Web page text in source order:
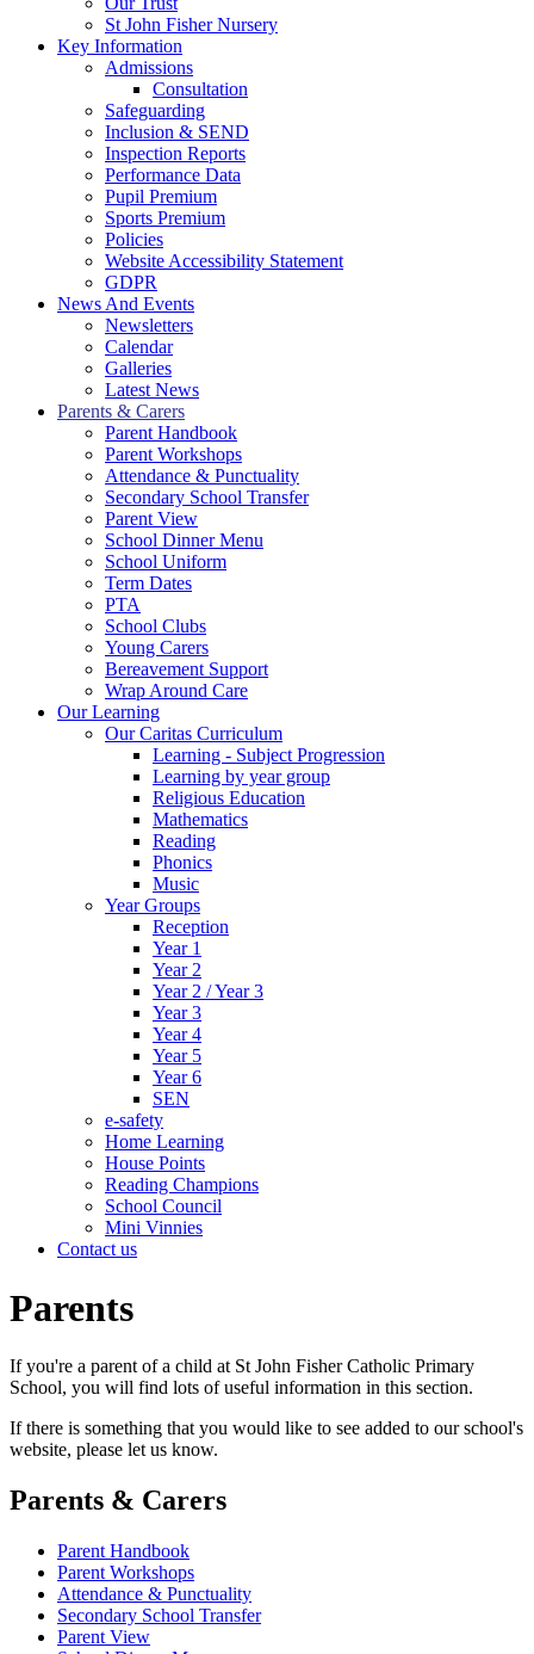
St John Fisher Nursery
Key Information
Admissions
Consultation
Safeguarding
Inclusion & SEND
Inspection Reports
Performance Data
Pupil Premium
Sports Premium
Policies
Website Accessibility Statement
GDPR
News And Events
Newsletters
Calendar
Galleries
Latest News
Parents & Carers
Parent Handbook
Parent Workshops
Attendance & Punctuality
Secondary School Transfer
Parent View
School Dinner Menu
School Uniform
Term Dates
PTA
School Clubs
Young Carers
Bereavement Support
Wrap Around Care
Our Learning
Our Caritas Curriculum
Learning - Subject Progression
Learning by year group
Religious Education
Mathematics
Reading
Phonics
Music
Year Groups
Reception
Year 1
Year 2
Year 2 / Year 3
Year 3
Year 4
Year 5
Year 6
SEN
e-safety
Home Learning
House Points
Reading Champions
School Council
Mini Vinnies
Contact us
Parents
If you're a parent of a child at St John Fisher Catholic Primary
School, you will find lots of useful information in this section.
If there is something that you would like to see added to our school's
website, please let us know.
Parents & Carers
Parent Handbook
Parent Workshops
Attendance & Punctuality
Secondary School Transfer
Parent View